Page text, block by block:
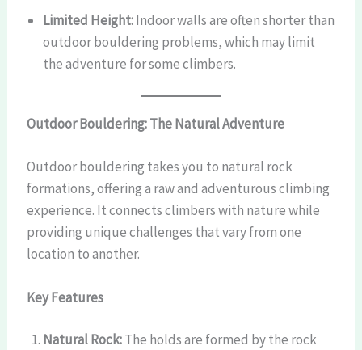
Limited Height:Indoor walls are often shorter than
outdoor bouldering problems, which may limit
the adventure for some climbers.
Outdoor Bouldering: The Natural Adventure
Outdoor bouldering takes you to natural rock
formations, offering a raw and adventurous climbing
experience. It connects climbers with nature while
providing unique challenges that vary from one
location to another.
Key Features
Natural Rock:The holds are formed by the rock